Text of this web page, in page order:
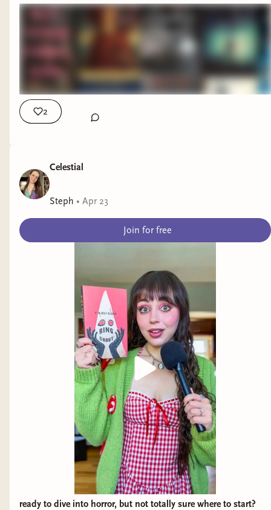
Welcome back to another author interview!
Today I'm joined by author Mikayla Randolph as
2
Celestial
Steph • Apr 23
Join for free
ready to dive into horror, but not totally sure where to start?